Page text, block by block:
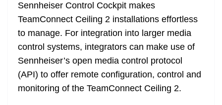
Sennheiser Control Cockpit makes
TeamConnect Ceiling 2 installations effortless
to manage. For integration into larger media
control systems, integrators can make use of
Sennheiser’s open media control protocol
(API) to offer remote configuration, control and
monitoring of the TeamConnect Ceiling 2.